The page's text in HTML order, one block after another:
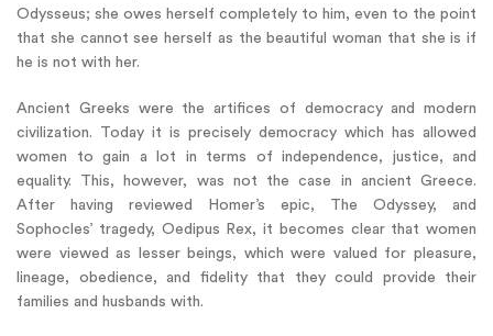
Odysseus; she owes herself completely to him, even to the point
that she cannot see herself as the beautiful woman that she is if
he is not with her.
Ancient Greeks were the artifices of democracy and modern
civilization. Today it is precisely democracy which has allowed
women to gain a lot in terms of independence, justice, and
equality. This, however, was not the case in ancient Greece.
After having reviewed Homer’s epic, The Odyssey, and
Sophocles’ tragedy, Oedipus Rex, it becomes clear that women
were viewed as lesser beings, which were valued for pleasure,
lineage, obedience, and fidelity that they could provide their
families and husbands with.